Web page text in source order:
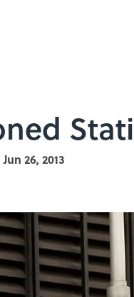
Jun 26, 2013